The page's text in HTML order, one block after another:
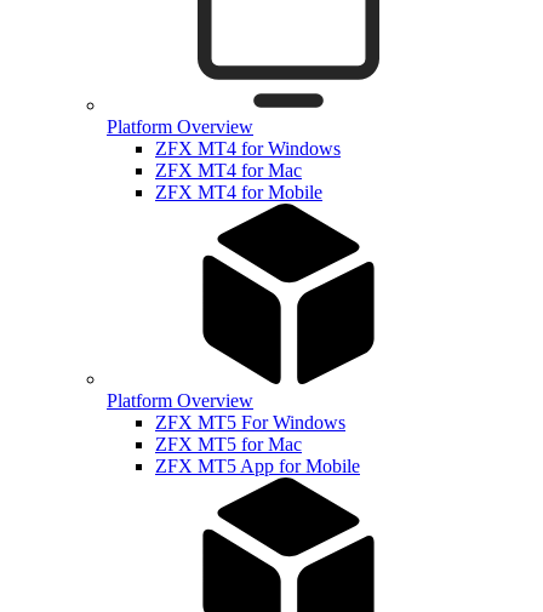
Platform Overview
ZFX MT4 for Windows
ZFX MT4 for Mac
ZFX MT4 for Mobile
Platform Overview
ZFX MT5 For Windows
ZFX MT5 for Mac
ZFX MT5 App for Mobile